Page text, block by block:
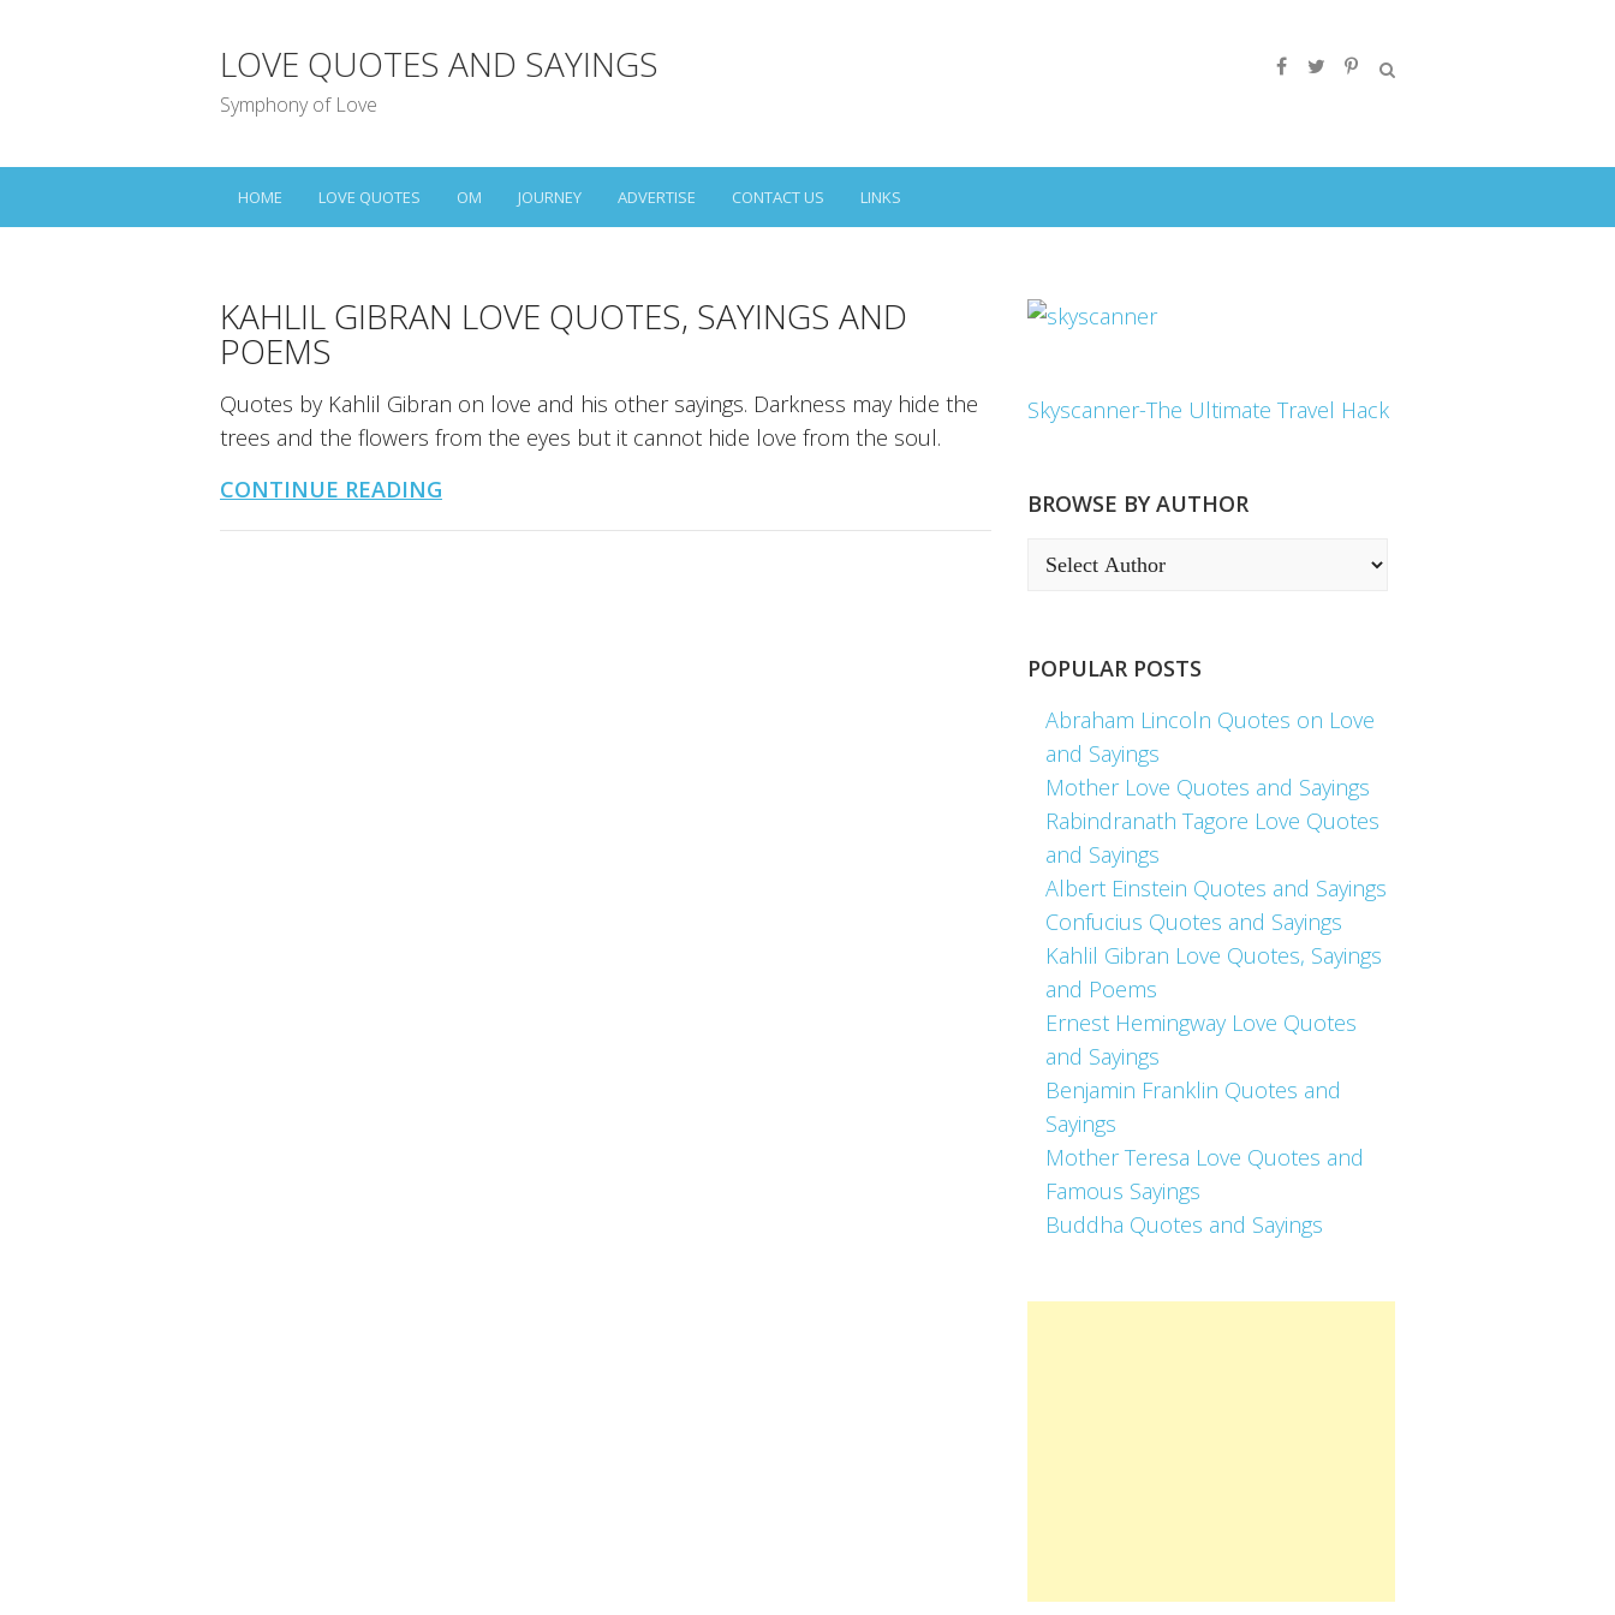
LOVE QUOTES AND SAYINGS
Symphony of Love
HOME LOVE QUOTES OM JOURNEY ADVERTISE CONTACT US LINKS
KAHLIL GIBRAN LOVE QUOTES, SAYINGS AND
POEMS
Quotes by Kahlil Gibran on love and his other sayings. Darkness may hide the
trees and the flowers from the eyes but it cannot hide love from the soul.
CONTINUE READING
Skyscanner-The Ultimate Travel Hack
BROWSE BY AUTHOR
POPULAR POSTS
Abraham Lincoln Quotes on Love
and Sayings
Mother Love Quotes and Sayings
Rabindranath Tagore Love Quotes
and Sayings
Albert Einstein Quotes and Sayings
Confucius Quotes and Sayings
Kahlil Gibran Love Quotes, Sayings
and Poems
Ernest Hemingway Love Quotes
and Sayings
Benjamin Franklin Quotes and
Sayings
Mother Teresa Love Quotes and
Famous Sayings
Buddha Quotes and Sayings